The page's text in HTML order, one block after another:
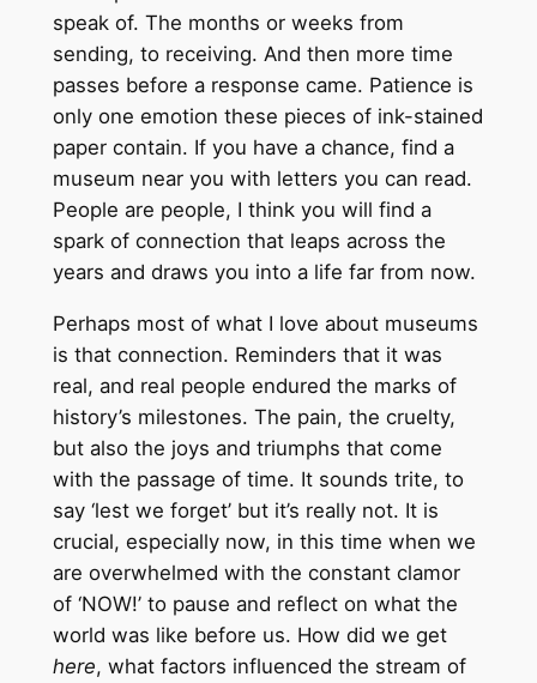
speak of. The months or weeks from
sending, to receiving. And then more time
passes before a response came. Patience is
only one emotion these pieces of ink-stained
paper contain. If you have a chance, find a
museum near you with letters you can read.
People are people, I think you will find a
spark of connection that leaps across the
years and draws you into a life far from now.
Perhaps most of what I love about museums
is that connection. Reminders that it was
real, and real people endured the marks of
history’s milestones. The pain, the cruelty,
but also the joys and triumphs that come
with the passage of time. It sounds trite, to
say ‘lest we forget’ but it’s really not. It is
crucial, especially now, in this time when we
are overwhelmed with the constant clamor
of ‘NOW!’ to pause and reflect on what the
world was like before us. How did we get
here, what factors influenced the stream of